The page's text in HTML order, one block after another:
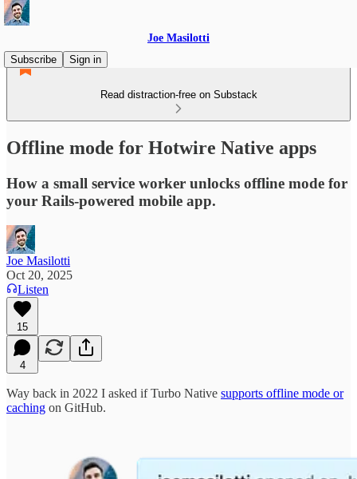
Joe Masilotti
Subscribe
Sign in
Read distraction-free on Substack
Offline mode for Hotwire Native apps
How a small service worker unlocks offline mode for
your Rails-powered mobile app.
Joe Masilotti
Oct 20, 2025
Listen
15
4
Way back in 2022 I asked if Turbo Native supports offline mode or
caching on GitHub.